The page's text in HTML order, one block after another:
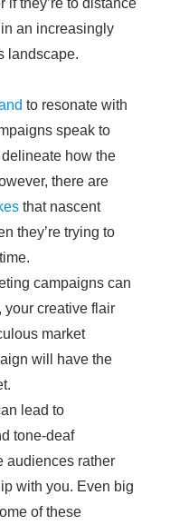
if they’re to distance
an increasingly
landscape.
to resonate with
speak to
how the
there are
that nascent
they’re trying to
campaigns can
your creative flair
market
will have the
lead to
tone-deaf
audiences rather
with you. Even big
of these